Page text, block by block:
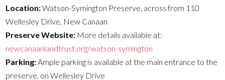
Location:Watson-Symington Preserve, across from 110
Wellesley Drive, New Canaan
Preserve Website: More details available at:
newcanaanlandtrust.org/watson-symington
Parking:Ample parking is available at the main entrance to the
preserve, on Wellesley Drive